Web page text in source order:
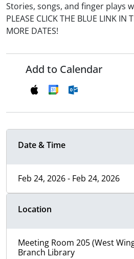
Stories, songs, and finger plays
PLEASE CLICK THE BLUE LINK IN
MORE DATES!
Add to Calendar
Date & Time
Feb 24, 2026 - Feb 24, 2026
Location
Meeting Room 205 (West
Branch Library